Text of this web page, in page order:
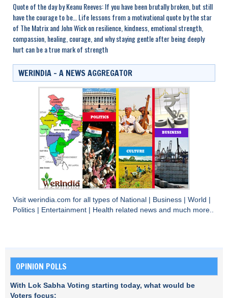
Quote of the day by Keanu Reeves: If you have been brutally broken, but still
have the courage to be… Life lessons from a motivational quote by the star
of The Matrix and John Wick on resilience, kindness, emotional strength,
compassion, healing, courage, and why staying gentle after being deeply
hurt can be a true mark of strength
WERINDIA – A NEWS AGGREGATOR
Visit werindia.com for all types of National Business World
Politics
Entertainment Health related news and much more..
OPINION POLLS
With Lok Sabha Voting starting today, what would be
Voters focus: